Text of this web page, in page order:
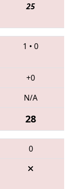
25
1 • 0
+0
N/A
28
0